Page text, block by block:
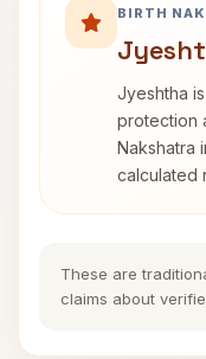
BIRTH
Jyeshtha
protection
Nakshatra
calculated
These are
claims about